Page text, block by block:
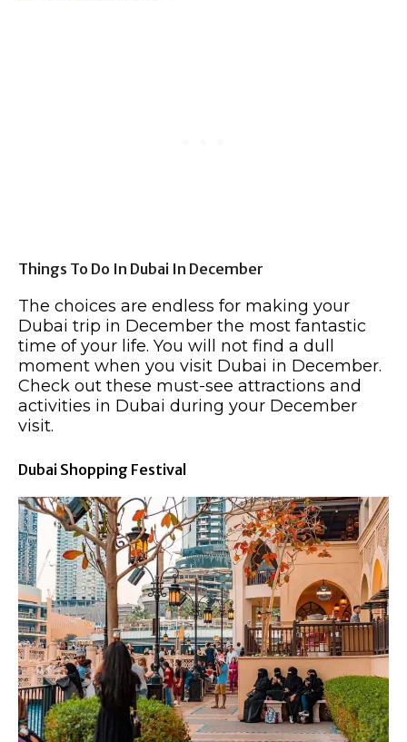
Things To Do In Dubai In December
The choices are endless for making your
Dubai trip in December the most fantastic
time of your life. You will not find a dull
moment when you visit Dubai in December.
Check out these must-see attractions and
activities in Dubai during your December
visit.
Dubai Shopping Festival​